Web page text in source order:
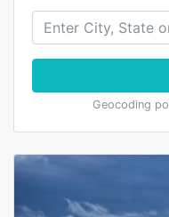
Geocoding